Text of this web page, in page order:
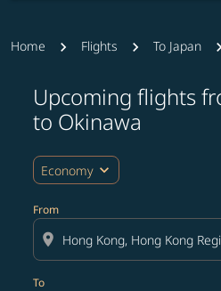
Home Flights To Japan
Upcoming flights
to Okinawa
Economy expand_more
From
location_on
To
Try updating your route